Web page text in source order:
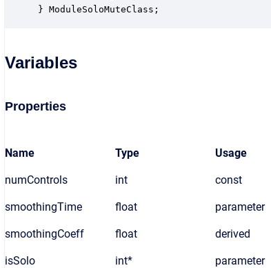
} ModuleSoloMuteClass;
Variables
Properties
Name Type Usage
numControls int const
smoothingTime float parameter
smoothingCoeff float derived
isSolo int* parameter